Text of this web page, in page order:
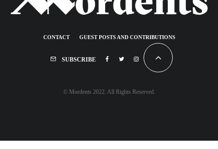
CONTACT GUEST POSTS AND CONTRIBUTIONS
SUBSCRIBE
© Mordents 2022. All Rights Reserved.